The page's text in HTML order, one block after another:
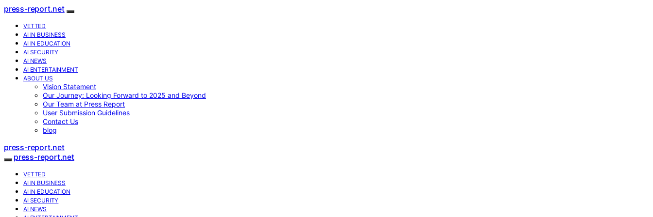
press-report.net
VETTED
AI IN BUSINESS
AI IN EDUCATION
AI SECURITY
AI NEWS
AI ENTERTAINMENT
ABOUT US
Vision Statement
Our Journey: Looking Forward to 2025 and Beyond
Our Team at Press Report
User Submission Guidelines
Contact Us
blog
press-report.net
press-report.net
VETTED
AI IN BUSINESS
AI IN EDUCATION
AI SECURITY
AI NEWS